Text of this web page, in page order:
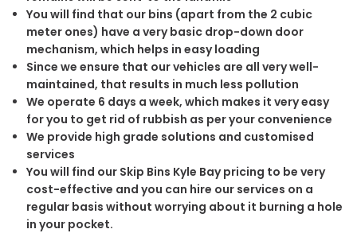
You will find that our bins (apart from the 2 cubic
meter ones) have a very basic drop-down door
mechanism, which helps in easy loading
Since we ensure that our vehicles are all very well-
maintained, that results in much less pollution
We operate 6 days a week, which makes it very easy
for you to get rid of rubbish as per your convenience
We provide high grade solutions and customised
services
You will find our Skip Bins Kyle Bay pricing to be very
cost-effective and you can hire our services on a
regular basis without worrying about it burning a hole
in your pocket.